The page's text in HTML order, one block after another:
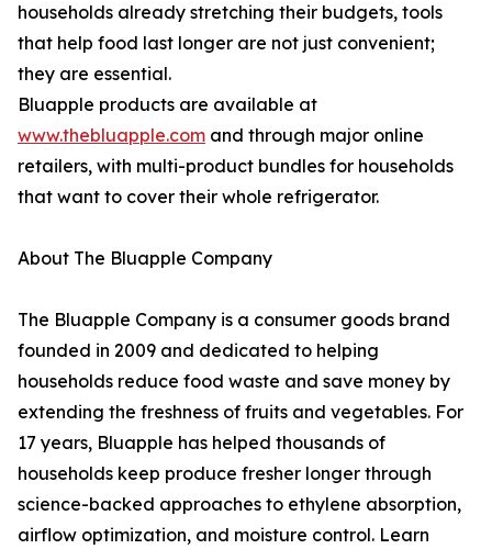
households already stretching their budgets, tools
that help food last longer are not just convenient;
they are essential.
Bluapple products are available at
www.thebluapple.com and through major online
retailers, with multi-product bundles for households
that want to cover their whole refrigerator.
About The Bluapple Company
The Bluapple Company is a consumer goods brand
founded in 2009 and dedicated to helping
households reduce food waste and save money by
extending the freshness of fruits and vegetables. For
17 years, Bluapple has helped thousands of
households keep produce fresher longer through
science-backed approaches to ethylene absorption,
airflow optimization, and moisture control. Learn